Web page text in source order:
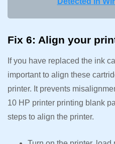
Fix 6: Align your
If you have replaced the ink
important to align these
printer. It prevents
10 HP printer printing blank
steps to align the printer.